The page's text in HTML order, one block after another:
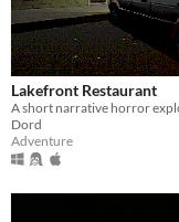
Lakefront Restaurant
Dord
Adventure